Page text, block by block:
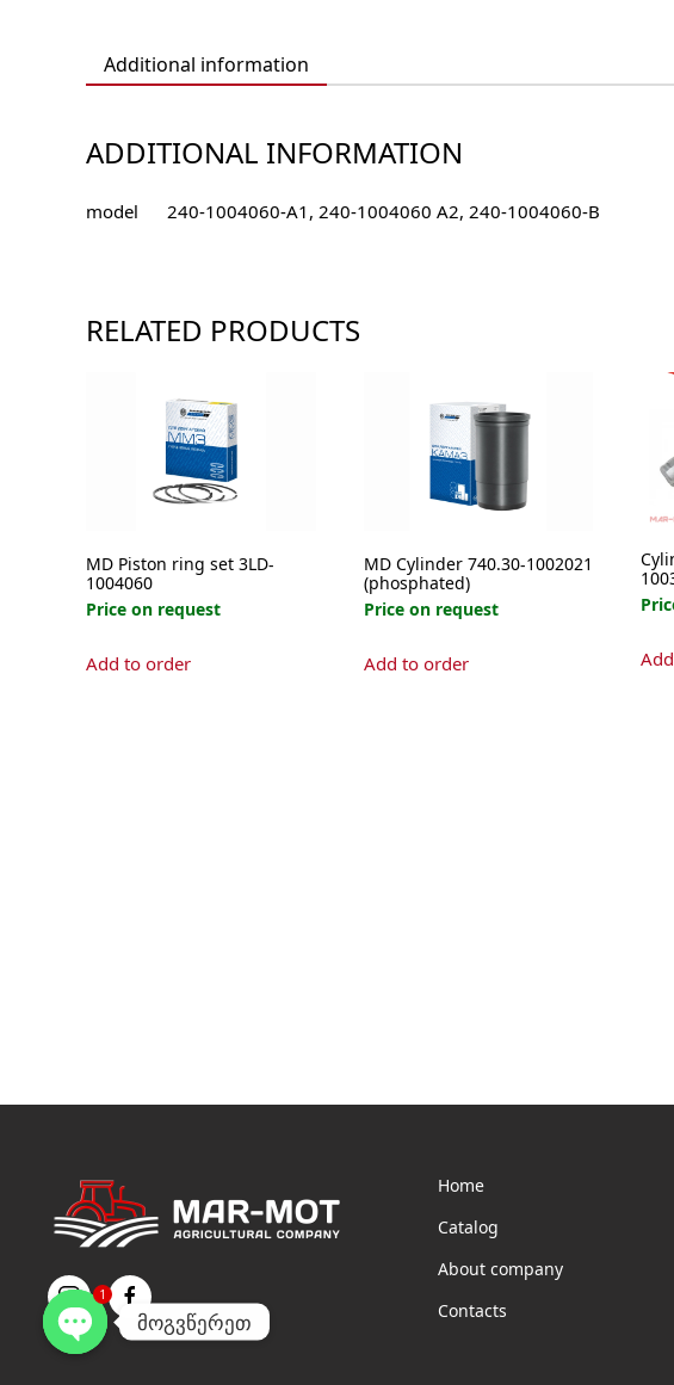
Additional information
ADDITIONAL INFORMATION
model 240-1004060-А1, 240-1004060 А2, 240-1004060-B
RELATED PRODUCTS
MD Piston ring set 3LD-
1004060
Price on request
Add to order
MD Cylinder 740.30-1002021
(phosphated)
Price on request
Add to order
Home
Catalog
About company
Contacts
მოგვწერეთ
1